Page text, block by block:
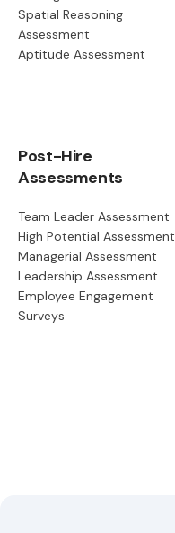
Spatial Reasoning
Assessment
Aptitude Assessment
Post-Hire
Assessments
Team Leader Assessment
High Potential Assessment
Managerial Assessment
Leadership Assessment
Employee Engagement
Surveys